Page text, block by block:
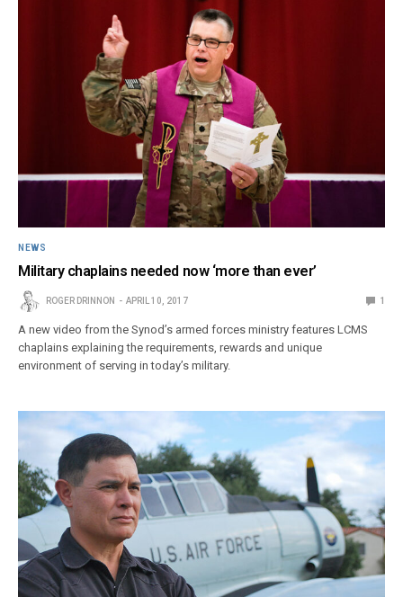
NEWS
Military chaplains needed now ‘more than ever’
ROGER DRINNON APRIL 10, 2017 1
A new video from the Synod’s armed forces ministry features LCMS
chaplains explaining the requirements, rewards and unique
environment of serving in today’s military.